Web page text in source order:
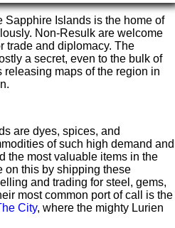
Sapphire Islands is the home of
Non-Resulk are welcome
trade and diplomacy. The
a secret, even to the bulk of
maps of the region in
are dyes, spices, and
of such high demand and
the most valuable items in the
on this by shipping these
and trading for steel, gems,
most common port of call is the
City, where the mighty Lurien